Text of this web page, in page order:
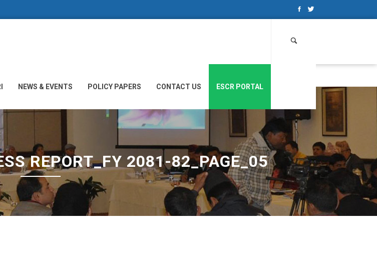
NEWS & EVENTS POLICY PAPERS CONTACT US ESCR PORTAL
REPORT_FY 2081-82_PAGE_05